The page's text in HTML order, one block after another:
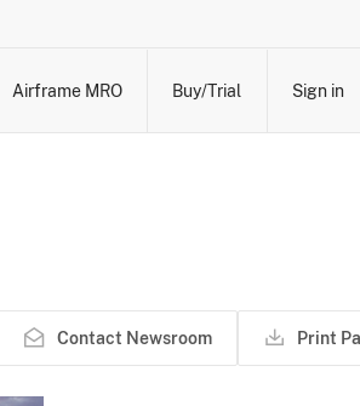
Airframe MRO Buy/Trial Sign in
Contact Newsroom Print